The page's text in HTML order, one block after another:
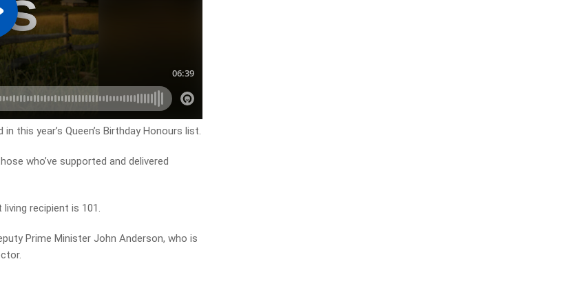
this year’s Queen’s Birthday Honours list.
who’ve supported and delivered
recipient is 101.
Prime Minister John Anderson, who is